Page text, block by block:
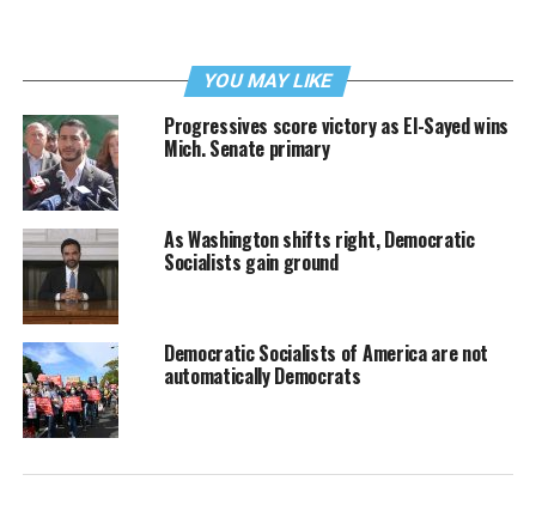
YOU MAY LIKE
Progressives score victory as El-Sayed wins
Mich. Senate primary
As Washington shifts right, Democratic
Socialists gain ground
Democratic Socialists of America are not
automatically Democrats